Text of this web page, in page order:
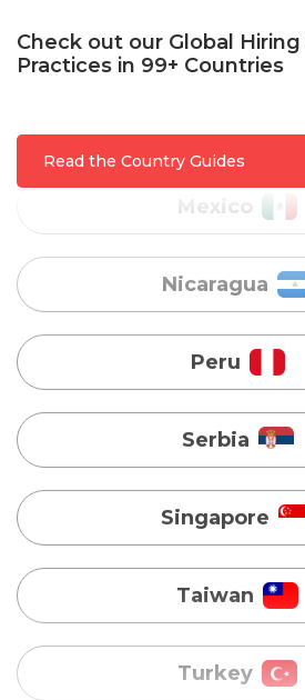
Check out our Global
Practices in 99+ Countries
Read the Country Guides
Mexico
Nicaragua
Peru
Serbia
Singapore
Taiwan
Turkey
Uganda
Vietnam